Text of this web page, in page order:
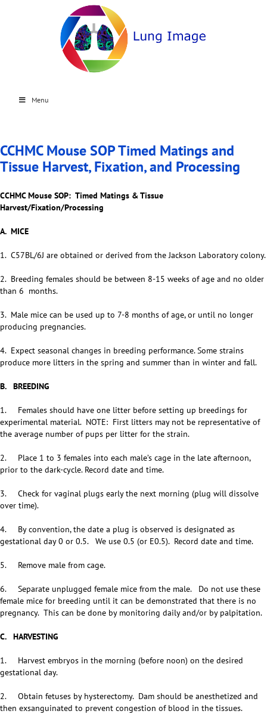
Menu
CCHMC Mouse SOP Timed Matings and
Tissue Harvest, Fixation, and Processing
CCHMC Mouse SOP: Timed Matings & Tissue
Harvest/Fixation/Processing
A. MICE
1. C57BL/6J are obtained or derived from the Jackson Laboratory colony.
2. Breeding females should be between 8-15 weeks of age and no older
than 6 months.
3. Male mice can be used up to 7-8 months of age, or until no longer
producing pregnancies.
4. Expect seasonal changes in breeding performance. Some strains
produce more litters in the spring and summer than in winter and fall.
B. BREEDING
1. Females should have one litter before setting up breedings for
experimental material. NOTE: First litters may not be representative of
the average number of pups per litter for the strain.
2. Place 1 to 3 females into each male’s cage in the late afternoon,
prior to the dark-cycle. Record date and time.
3. Check for vaginal plugs early the next morning (plug will dissolve
over time).
4. By convention, the date a plug is observed is designated as
gestational day 0 or 0.5. We use 0.5 (or E0.5). Record date and time.
5. Remove male from cage.
6. Separate unplugged female mice from the male. Do not use these
female mice for breeding until it can be demonstrated that there is no
pregnancy. This can be done by monitoring daily and/or by palpitation.
C. HARVESTING
1. Harvest embryos in the morning (before noon) on the desired
gestational day.
2. Obtain fetuses by hysterectomy. Dam should be anesthetized and
then exsanguinated to prevent congestion of blood in the tissues.